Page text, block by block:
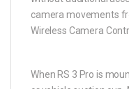
camera movements
Wireless Camera
When RS 3 Pro is